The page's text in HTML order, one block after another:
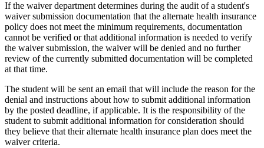
If the waiver department determines during the audit of a student's
waiver submission documentation that the alternate health insurance
policy does not meet the minimum requirements, documentation
cannot be verified or that additional information is needed to verify
the waiver submission, the waiver will be denied and no further
review of the currently submitted documentation will be completed
at that time.
The student will be sent an email that will include the reason for the
denial and instructions about how to submit additional information
by the posted deadline, if applicable. It is the responsibility of the
student to submit additional information for consideration should
they believe that their alternate health insurance plan does meet the
waiver criteria.